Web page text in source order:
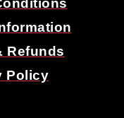
Refunds
Policy